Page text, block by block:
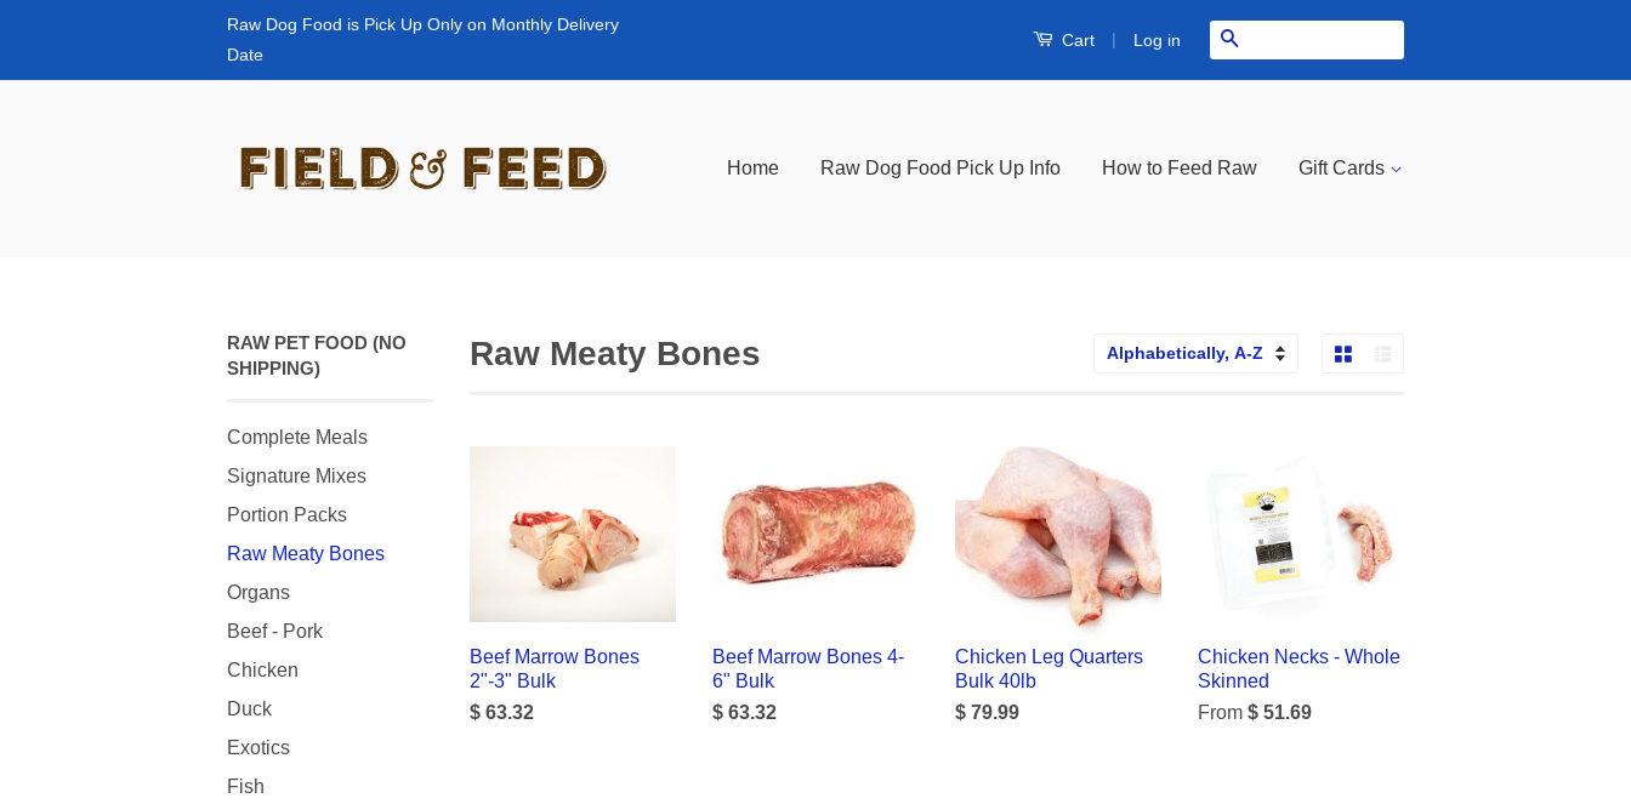
Raw Dog Food is Pick Up Only on Monthly Delivery
Date
Cart | Log in
Home Raw Dog Food Pick Up Info How to Feed Raw Gift Cards
RAW PET FOOD (NO
SHIPPING)
Complete Meals
Signature Mixes
Portion Packs
Raw Meaty Bones
Organs
Beef - Pork
Chicken
Duck
Exotics
Fish
Raw Meaty Bones
Beef Marrow Bones
2"-3" Bulk
$ 63.32
Beef Marrow Bones 4-
6" Bulk
$ 63.32
Chicken Leg Quarters
Bulk 40lb
$ 79.99
Chicken Necks - Whole
Skinned
From $ 51.69